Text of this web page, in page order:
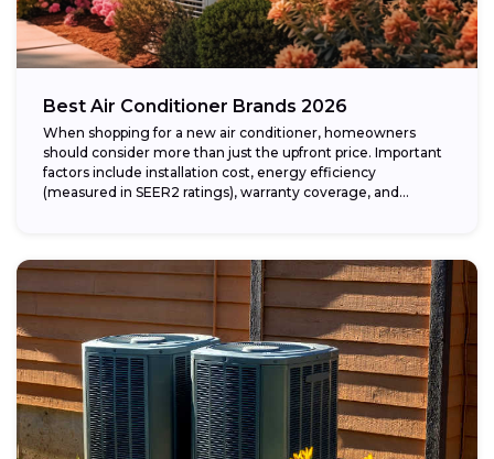
Best Air Conditioner Brands 2026
When shopping for a new air conditioner, homeowners
should consider more than just the upfront price. Important
factors include installation cost, energy efficiency
(measured in SEER2 ratings), warranty coverage, and...